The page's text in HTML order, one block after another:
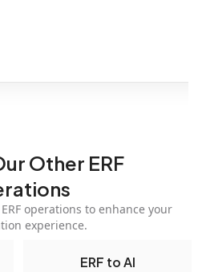
Other ERF
operations to enhance your
experience.
ERF to AI